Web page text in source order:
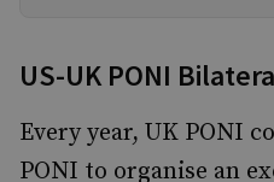
US-UK PONI
Every year, UK PONI
PONI to organise an